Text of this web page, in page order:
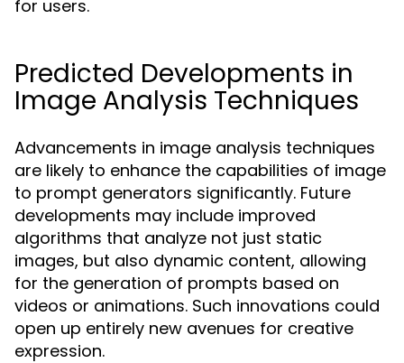
for users.
Predicted Developments in
Image Analysis Techniques
Advancements in image analysis techniques
are likely to enhance the capabilities of image
to prompt generators significantly. Future
developments may include improved
algorithms that analyze not just static
images, but also dynamic content, allowing
for the generation of prompts based on
videos or animations. Such innovations could
open up entirely new avenues for creative
expression.